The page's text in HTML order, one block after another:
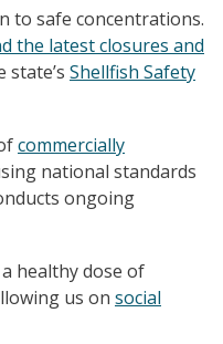
to safe concentrations.
the latest closures and
Shellfish Safety
commercially
national standards
ongoing
healthy dose of
us on social